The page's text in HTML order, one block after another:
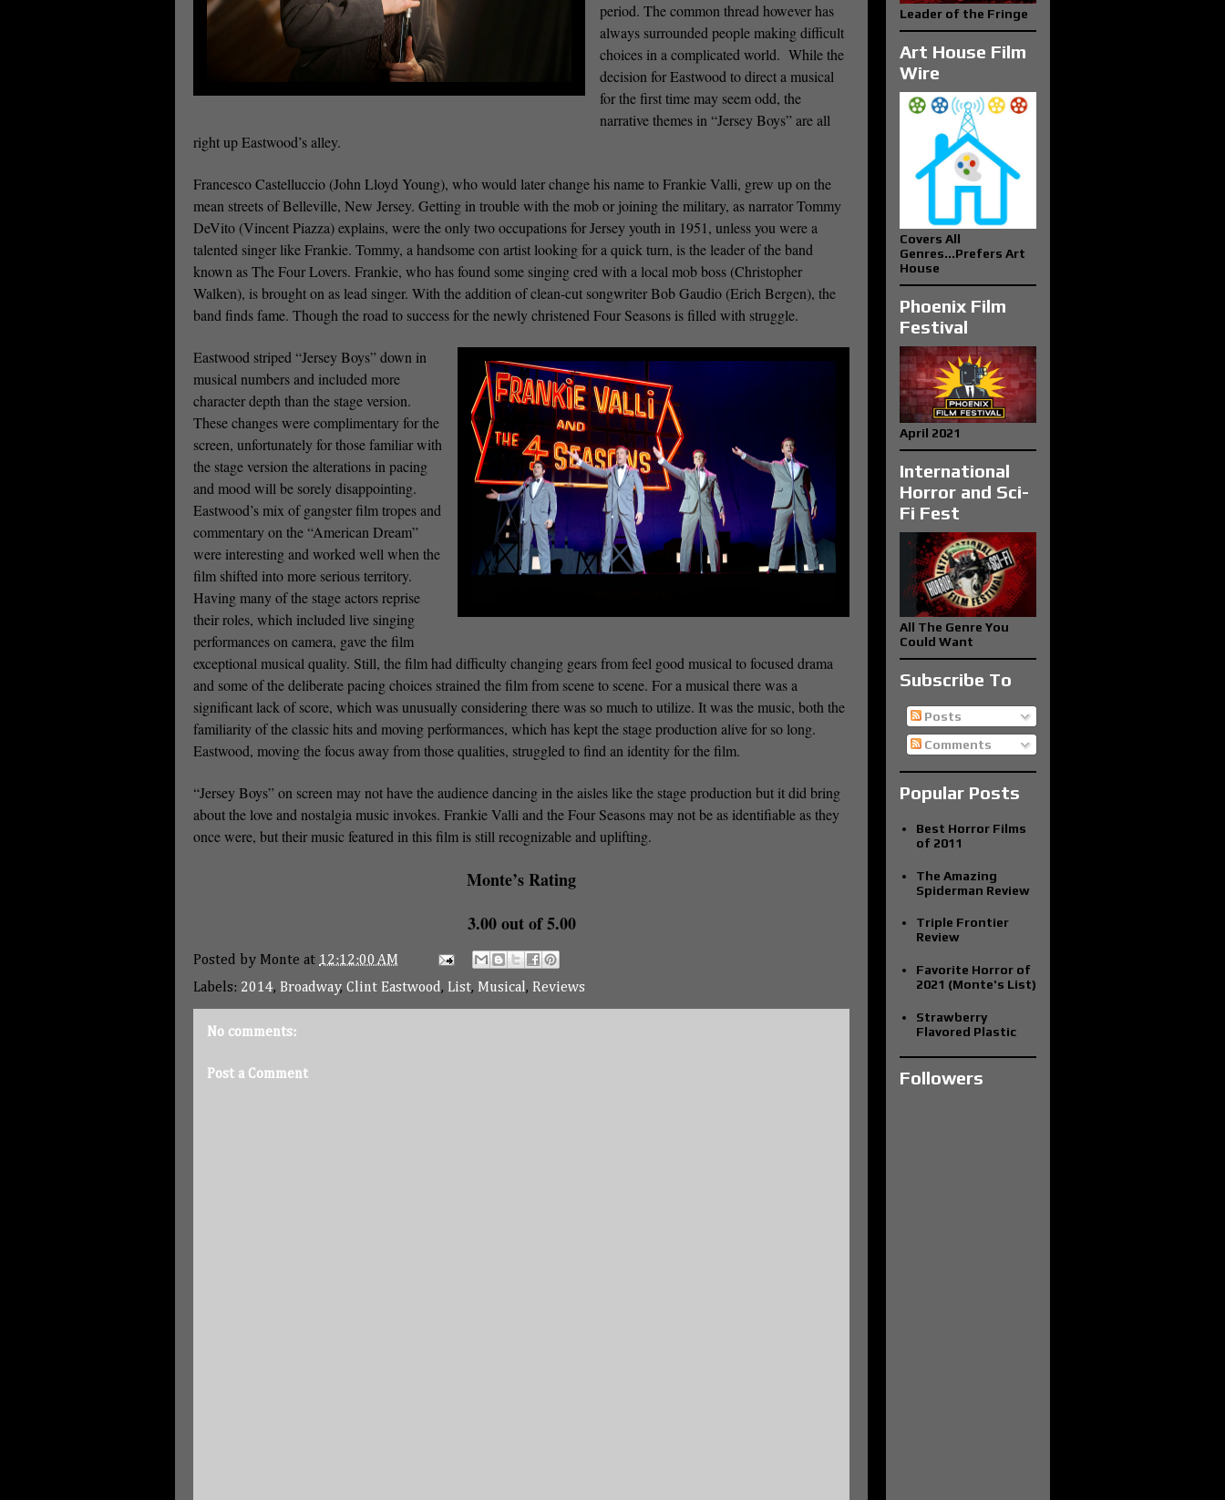
period. The common thread however has
always surrounded people making difficult
choices in a complicated world. While the
decision for Eastwood to direct a musical
for the first time may seem odd, the
narrative themes in “Jersey Boys” are all
right up Eastwood’s alley.
Francesco Castelluccio (John Lloyd Young), who would later change his name to Frankie Valli, grew up on the
mean streets of Belleville, New Jersey. Getting in trouble with the mob or joining the military, as narrator Tommy
DeVito (Vincent Piazza) explains, were the only two occupations for Jersey youth in 1951, unless you were a
talented singer like Frankie. Tommy, a handsome con artist looking for a quick turn, is the leader of the band
known as The Four Lovers. Frankie, who has found some singing cred with a local mob boss (Christopher
Walken), is brought on as lead singer. With the addition of clean-cut songwriter Bob Gaudio (Erich Bergen), the
band finds fame. Though the road to success for the newly christened Four Seasons is filled with struggle.
Eastwood striped “Jersey Boys” down in
musical numbers and included more
character depth than the stage version.
These changes were complimentary for the
screen, unfortunately for those familiar with
the stage version the alterations in pacing
and mood will be sorely disappointing.
Eastwood’s mix of gangster film tropes and
commentary on the “American Dream”
were interesting and worked well when the
film shifted into more serious territory.
Having many of the stage actors reprise
their roles, which included live singing
performances on camera, gave the film
exceptional musical quality. Still, the film had difficulty changing gears from feel good musical to focused drama
and some of the deliberate pacing choices strained the film from scene to scene. For a musical there was a
significant lack of score, which was unusually considering there was so much to utilize. It was the music, both the
familiarity of the classic hits and moving performances, which has kept the stage production alive for so long.
Eastwood, moving the focus away from those qualities, struggled to find an identity for the film.
“Jersey Boys” on screen may not have the audience dancing in the aisles like the stage production but it did bring
about the love and nostalgia music invokes. Frankie Valli and the Four Seasons may not be as identifiable as they
once were, but their music featured in this film is still recognizable and uplifting.
Monte’s Rating
3.00 out of 5.00
Posted by Monte at 12:12:00 AM
Labels: 2014, Broadway, Clint Eastwood, List, Musical, Reviews
No comments:
Post a Comment
Leader of the Fringe
Art House Film
Wire
Covers All
Genres...Prefers Art
House
Phoenix Film
Festival
April 2021
International
Horror and Sci-
Fi Fest
All The Genre You
Could Want
Subscribe To
Posts
Comments
Popular Posts
Best Horror Films
of 2011
The Amazing
Spiderman Review
Triple Frontier
Review
Favorite Horror of
2021 (Monte's List)
Strawberry
Flavored Plastic
Followers